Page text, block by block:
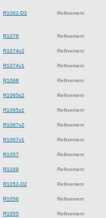
R1061-D3 Refinement
R1078 Refinement
R1074v2 Refinement
R1074v1 Refinement
R1068 Refinement
R1065s2 Refinement
R1065s1 Refinement
R1067v2 Refinement
R1067v1 Refinement
R1057 Refinement
R1049 Refinement
R1052-D2 Refinement
R1056 Refinement
R1055 Refinement